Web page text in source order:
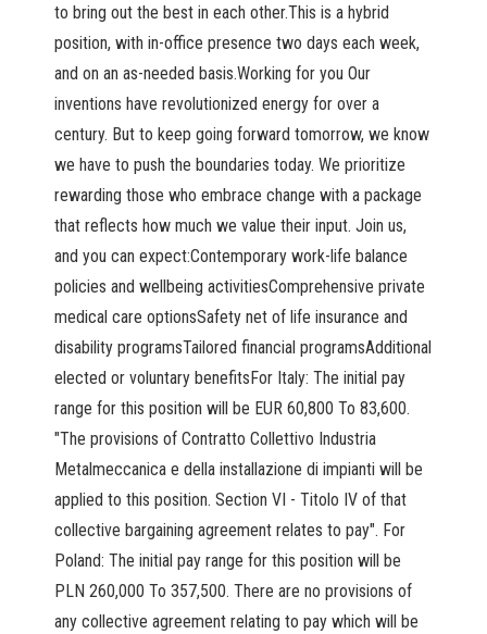
to bring out the best in each other.This is a hybrid
position, with in-office presence two days each week,
and on an as-needed basis.Working for you Our
inventions have revolutionized energy for over a
century. But to keep going forward tomorrow, we know
we have to push the boundaries today. We prioritize
rewarding those who embrace change with a package
that reflects how much we value their input. Join us,
and you can expect:Contemporary work-life balance
policies and wellbeing activitiesComprehensive private
medical care optionsSafety net of life insurance and
disability programsTailored financial programsAdditional
elected or voluntary benefitsFor Italy: The initial pay
range for this position will be EUR 60,800 To 83,600.
"The provisions of Contratto Collettivo Industria
Metalmeccanica e della installazione di impianti will be
applied to this position. Section VI - Titolo IV of that
collective bargaining agreement relates to pay". For
Poland: The initial pay range for this position will be
PLN 260,000 To 357,500. There are no provisions of
any collective agreement relating to pay which will be